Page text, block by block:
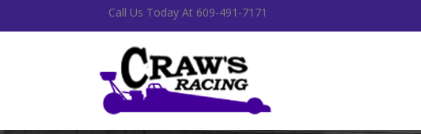
Call Us Today At 609-491-7171